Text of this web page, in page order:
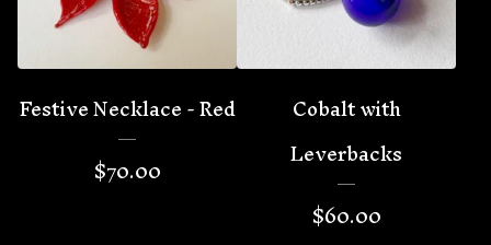
Festive Necklace - Red
$70.00
Cobalt with
Leverbacks
$60.00